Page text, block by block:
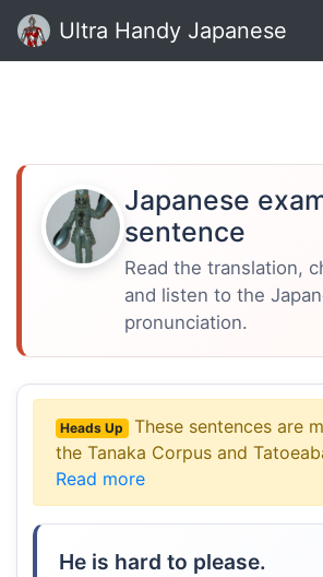
Ultra Handy Japanese
Japanese
sentence
Read the translation,
and listen to the
pronunciation.
Heads Up
These sentences are
the Tanaka Corpus and
Read more
He is hard to please.